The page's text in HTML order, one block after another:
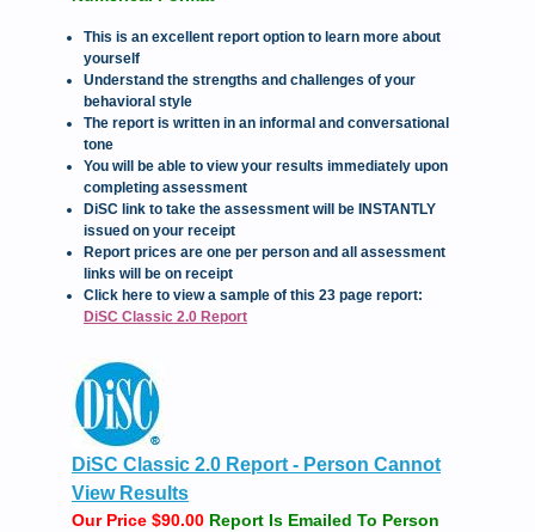
This is an excellent report option to learn more about
yourself
Understand the strengths and challenges of your
behavioral style
The report is written in an informal and conversational
tone
You will be able to view your results immediately upon
completing assessment
DiSC link to take the assessment will be INSTANTLY
issued on your receipt
Report prices are one per person and all assessment
links will be on receipt
Click here to view a sample of this 23 page report:
DiSC Classic 2.0 Report
DiSC Classic 2.0 Report - Person Cannot
View Results
Our Price $90.00 Report Is Emailed To Person